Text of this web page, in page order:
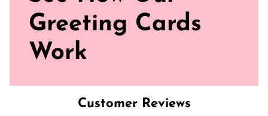
Greeting Cards
Work
Customer Reviews